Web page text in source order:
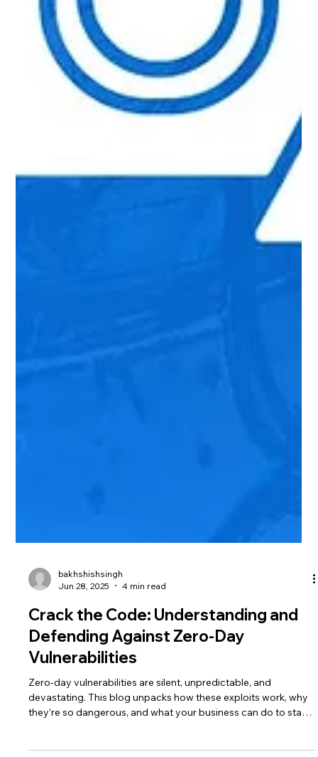
Jun 28, 2025
4 min read
Crack the Code: Understanding and
Defending Against Zero-Day
Vulnerabilities
Zero-day vulnerabilities are silent, unpredictable, and
devastating. This blog unpacks how these exploits work, why
protected using AI, patching, and layered security strategies.